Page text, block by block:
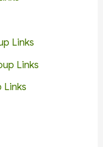
Links
Links
Links